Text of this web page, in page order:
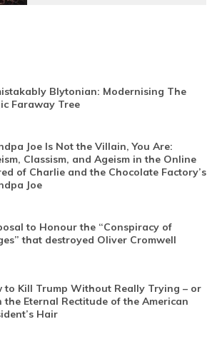
Blytonian: Modernising The
Faraway Tree
Joe Is Not the Villain, You Are:
Classism, and Ageism in the Online
of Charlie and the Chocolate Factory’s
Joe
to Honour the “Conspiracy of
that destroyed Oliver Cromwell
to Kill Trump Without Really Trying – or
the Eternal Rectitude of the American
Hair